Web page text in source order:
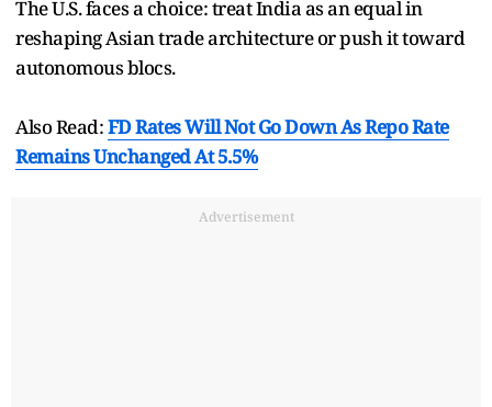
The U.S. faces a choice: treat India as an equal in
reshaping Asian trade architecture or push it toward
autonomous blocs.
Also Read:FD Rates Will Not Go Down As Repo Rate
Remains Unchanged At 5.5%
Advertisement